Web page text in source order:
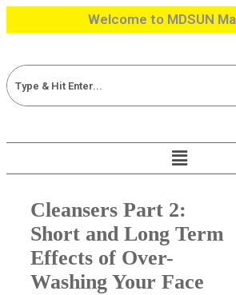
to
Welcome to MDSUN
Cleansers Part 2:
Short and Long Term
Effects of Over-
Washing Your Face